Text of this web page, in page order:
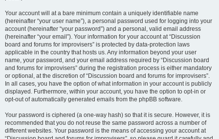
Your account will at a bare minimum contain a uniquely identifiable name
(hereinafter “your user name”), a personal password used for logging into your
account (hereinafter “your password”) and a personal, valid email address
(hereinafter “your email”). Your information for your account at “Discussion
board and forums for improvisers” is protected by data-protection laws
applicable in the country that hosts us. Any information beyond your user
name, your password, and your email address required by “Discussion board
and forums for improvisers” during the registration process is either mandatory
or optional, at the discretion of “Discussion board and forums for improvisers”.
In all cases, you have the option of what information in your account is publicly
displayed. Furthermore, within your account, you have the option to opt-in or
opt-out of automatically generated emails from the phpBB software.
Your password is ciphered (a one-way hash) so that it is secure. However, it is
recommended that you do not reuse the same password across a number of
different websites. Your password is the means of accessing your account at